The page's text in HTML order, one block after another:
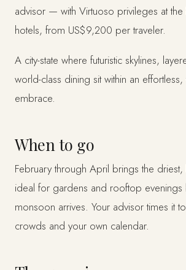
advisor — with Virtuoso privileges at the
hotels, from US$9,200 per traveler.
A city-state where futuristic skylines,
world-class dining sit within an
embrace.
When to go
February through April brings the driest,
ideal for gardens and rooftop evenings
monsoon arrives. Your advisor times it
crowds and your own calendar.